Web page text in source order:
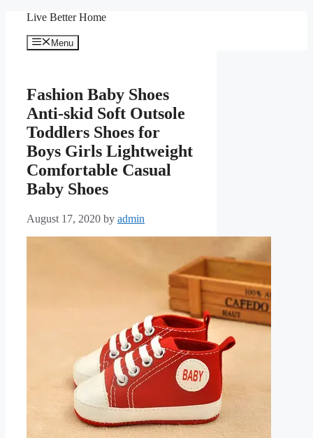
Live Better Home
Menu
Fashion Baby Shoes
Anti-skid Soft Outsole
Toddlers Shoes for
Boys Girls Lightweight
Comfortable Casual
Baby Shoes
August 17, 2020 by admin